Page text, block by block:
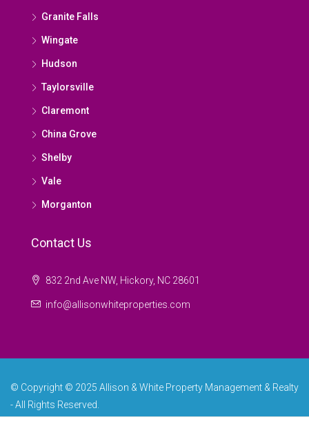
Granite Falls
Wingate
Hudson
Taylorsville
Claremont
China Grove
Shelby
Vale
Morganton
Contact Us
832 2nd Ave NW, Hickory, NC 28601
info@allisonwhiteproperties.com
© Copyright © 2025 Allison & White Property Management & Realty
- All Rights Reserved.